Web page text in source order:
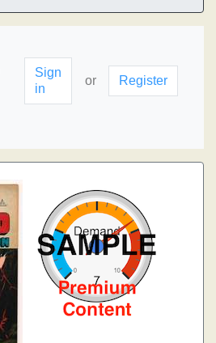
Sign
in
or Register